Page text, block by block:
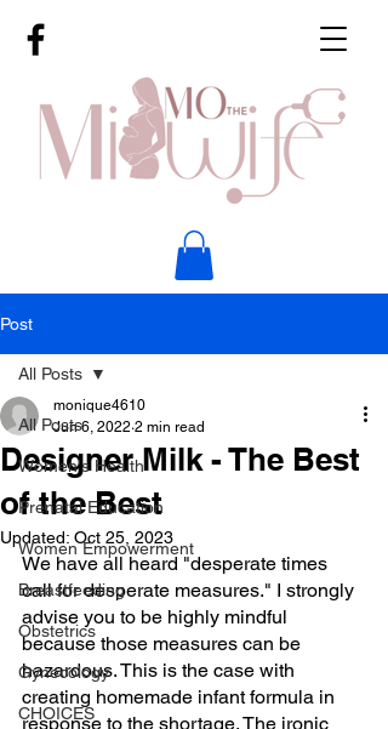
Post
All Posts
Women's Health
Prenatal Education
Women Empowerment
Breastfeeding
Obstetrics
Gynecology
CHOICES
All Posts
Designer Milk - The Best
of the Best
monique4610
Jun 6, 2022 2 min read
Updated: Oct 25, 2023
We have all heard "desperate times
call for desperate measures." I strongly
advise you to be highly mindful
because those measures can be
hazardous. This is the case with
creating homemade infant formula in
response to the shortage. The ironic